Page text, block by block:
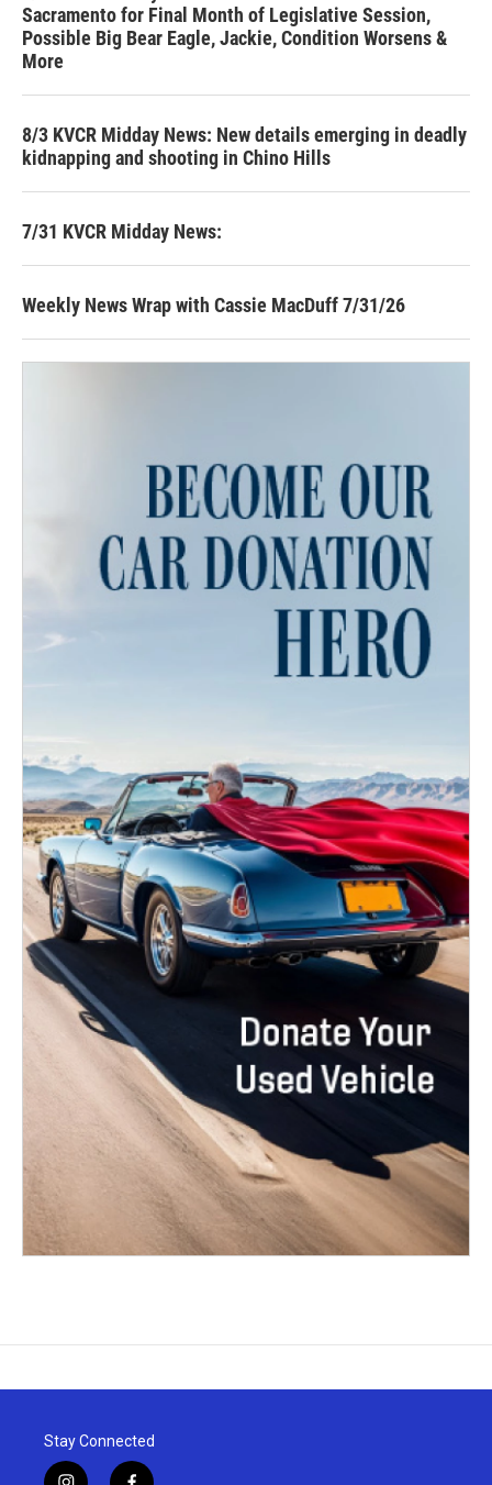
Sacramento for Final Month of Legislative Session,
Possible Big Bear Eagle, Jackie, Condition Worsens &
More
8/3 KVCR Midday News: New details emerging in deadly
kidnapping and shooting in Chino Hills
7/31 KVCR Midday News:
Weekly News Wrap with Cassie MacDuff 7/31/26
Stay Connected